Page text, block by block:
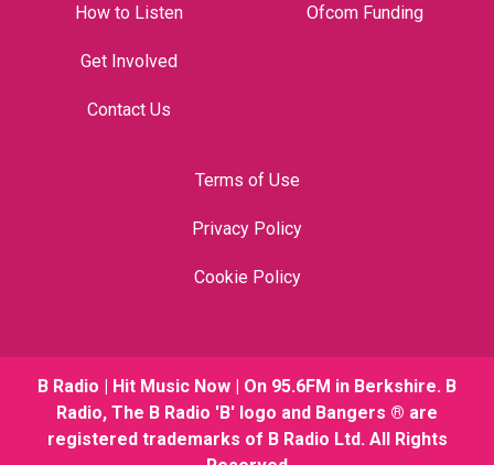
How to Listen
Get Involved
Contact Us
Ofcom Funding
Terms of Use
Privacy Policy
Cookie Policy
B Radio | Hit Music Now | On 95.6FM in Berkshire. B
Radio, The B Radio 'B' logo and Bangers ® are
registered trademarks of B Radio Ltd. All Rights